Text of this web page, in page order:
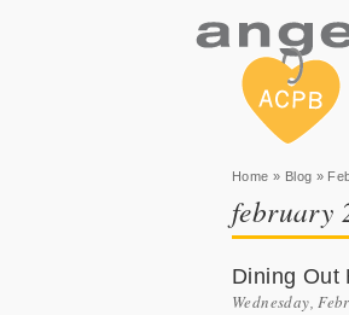
You are
Home » Blog »
february
Dining Out
Wednesday,